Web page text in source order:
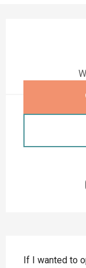
If I wanted to